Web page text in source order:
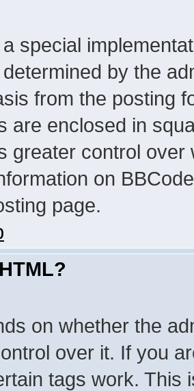
special
by the
from the posting
are enclosed in
greater control
on
page.
on whether the
over it. If you
tags work. This